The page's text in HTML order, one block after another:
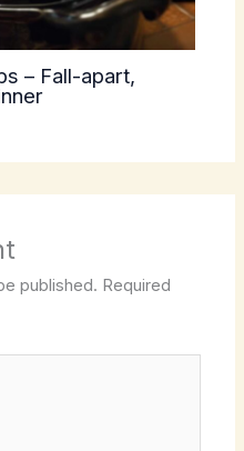
– Fall-apart,
published. Required